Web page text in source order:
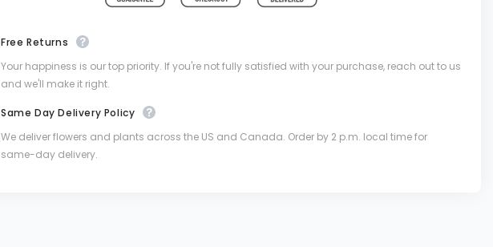
Free Returns
Your happiness is our top priority. If you're not fully satisfied with your purchase, reach out to us
and we'll make it right.
Same Day Delivery Policy
We deliver flowers and plants across the US and Canada. Order by 2 p.m. local time for
same-day delivery.